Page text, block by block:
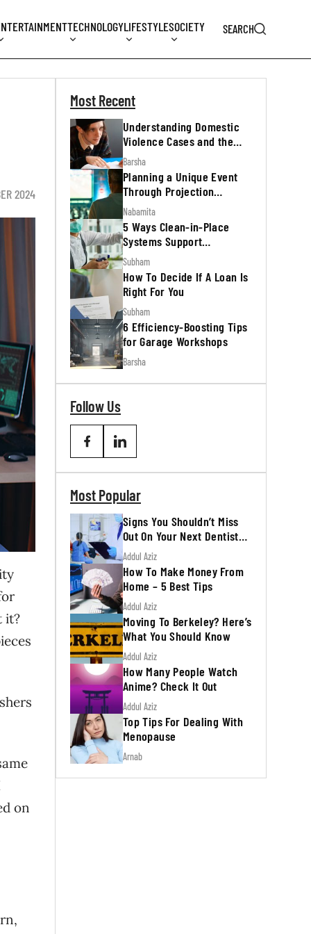
TECHNOLOGYLIFESTYLESOCIETY SEARCH
2024
it?
on
Most Recent
Understanding Domestic
Violence Cases and the
Legal Process
Barsha
Planning a Unique Event
Through Projection
Mapping
Nabamita
5 Ways Clean-in-Place
Systems Support
Regulatory Inspections
Subham
How To Decide If A Loan Is
Right For You
Subham
6 Efficiency-Boosting Tips
for Garage Workshops
Barsha
Follow Us
Most Popular
Signs You Shouldn’t Miss
Out On Your Next Dentist
Appointment
Addul Aziz
How To Make Money From
Home – 5 Best Tips
Addul Aziz
Moving To Berkeley? Here’s
What You Should Know
Addul Aziz
How Many People Watch
Anime? Check It Out
Addul Aziz
Top Tips For Dealing With
Menopause
Arnab